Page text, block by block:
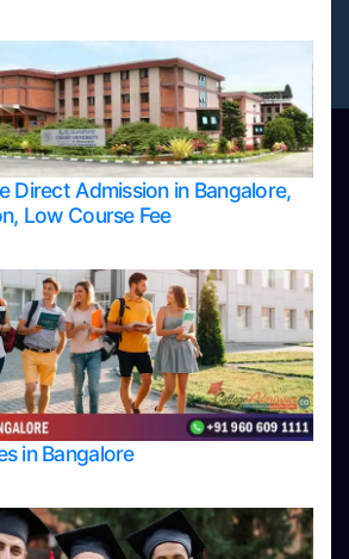
Direct Admission in Bangalore,
Low Course Fee
in Bangalore
Admission in Bangalore
Colleges in Bangalore
Colleges in Mangalore
Colleges in Mysore
Colleges in Udupi
in Bangalore
in Belagavi